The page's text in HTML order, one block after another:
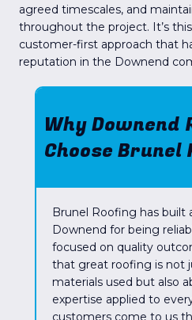
agreed timescales, and
throughout the project. It’s
customer-first approach that
reputation in the Downend
Why Downend
Choose Brunel
Brunel Roofing has built
Downend for being
focused on quality
that great roofing is not
materials used but also
expertise applied to
customers come to us